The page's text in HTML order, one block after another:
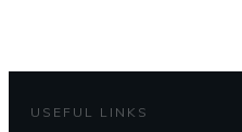
USEFUL LINKS